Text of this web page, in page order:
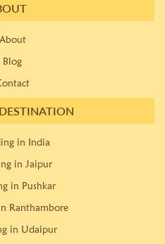
About
Blog
in India
in Jaipur
in Pushkar
Ranthambore
in Udaipur